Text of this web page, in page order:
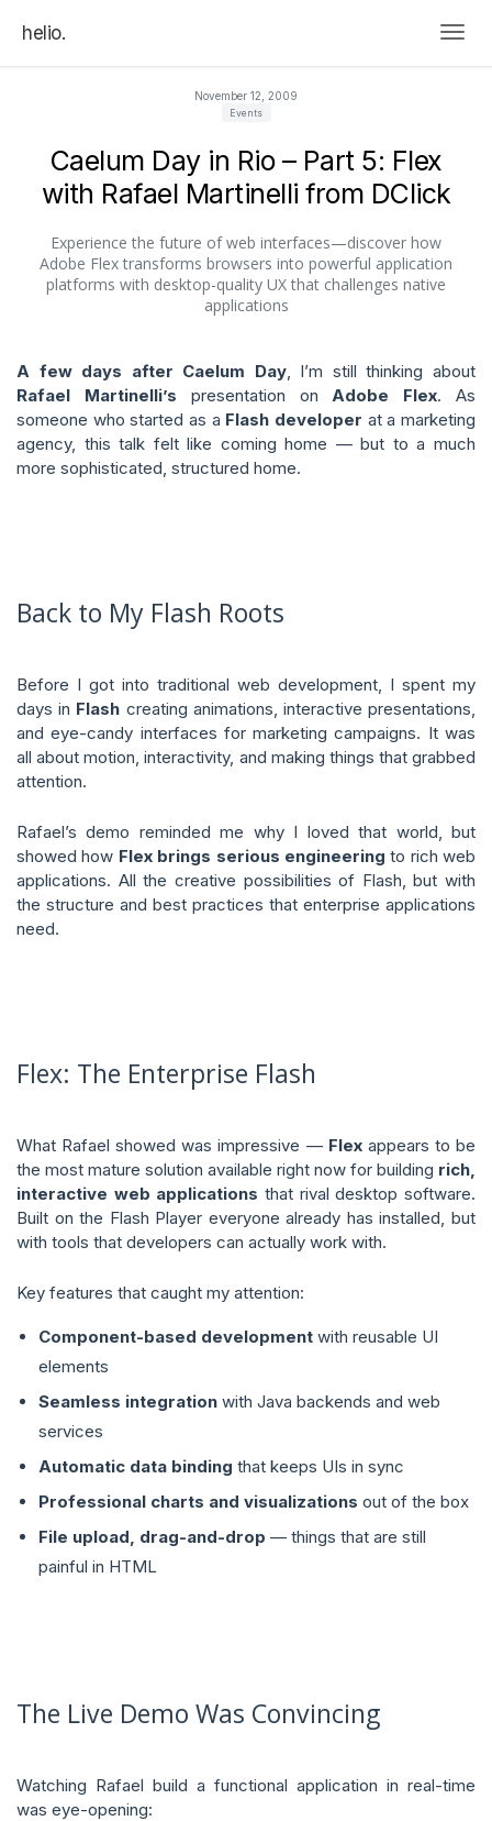
helio.
November 12, 2009
Events
Caelum Day in Rio – Part 5: Flex
with Rafael Martinelli from DClick
Experience the future of web interfaces—discover how
Adobe Flex transforms browsers into powerful application
platforms with desktop-quality UX that challenges native
applications
A few days after Caelum Day, I’m still thinking about
Rafael Martinelli’s presentation onAdobe Flex. As
someone who started as a Flash developer at a marketing
agency, this talk felt like coming home — but to a much
more sophisticated, structured home.
Back to My Flash Roots
Before I got into traditional web development, I spent my
days in Flash creating animations, interactive presentations,
and eye-candy interfaces for marketing campaigns. It was
all about motion, interactivity, and making things that grabbed
attention.
Rafael’s demo reminded me why I loved that world, but
showed how Flex brings serious engineering to rich web
applications. All the creative possibilities of Flash, but with
the structure and best practices that enterprise applications
need.
Flex: The Enterprise Flash
What Rafael showed was impressive — Flexappears to be
the most mature solution available right now for building rich,
interactive web applications that rival desktop software.
Built on the Flash Player everyone already has installed, but
with tools that developers can actually work with.
Key features that caught my attention:
Component-based development with reusable UI
elements
Seamless integration with Java backends and web
services
Automatic data binding that keeps UIs in sync
Professional charts and visualizations out of the box
File upload, drag-and-drop — things that are still
painful in HTML
The Live Demo Was Convincing
Watching Rafael build a functional application in real-time
was eye-opening: